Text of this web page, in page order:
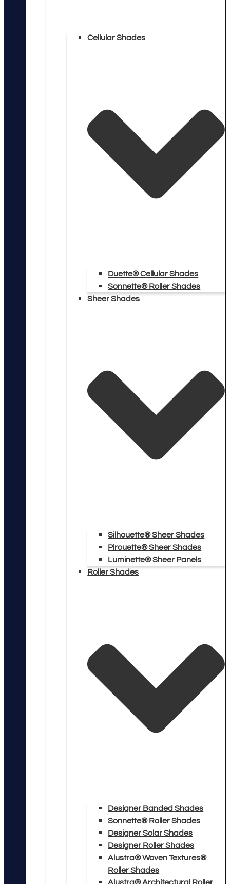
Cellular Shades
Duette® Cellular Shades
Sonnette® Roller Shades
Sheer Shades
Silhouette® Sheer Shades
Pirouette® Sheer Shades
Luminette® Sheer Panels
Roller Shades
Designer Banded Shades
Sonnette® Roller Shades
Designer Solar Shades
Designer Roller Shades
Alustra® Woven Textures®
Roller Shades